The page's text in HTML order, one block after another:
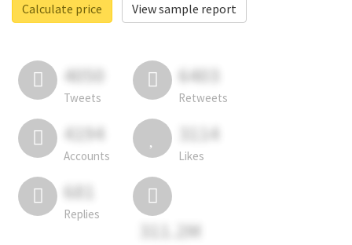
Calculate price
View sample report
4050
Tweets
6403
Retweets
4194
Accounts
3114
Likes
681
Replies
311.2M